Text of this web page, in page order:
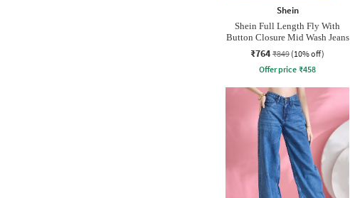
Shein
Shein Full Length Fly With
Button Closure Mid Wash Jeans
₹764 ₹849 (10% off)
Offer price ₹458